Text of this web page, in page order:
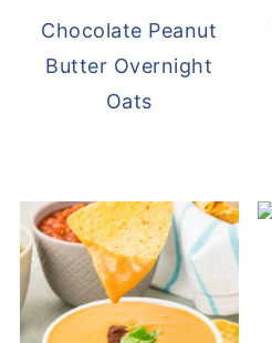
Chocolate Peanut
Butter Overnight
Oats